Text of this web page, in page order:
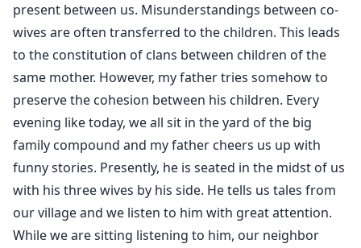
present between us. Misunderstandings between co-
wives are often transferred to the children. This leads
to the constitution of clans between children of the
same mother. However, my father tries somehow to
preserve the cohesion between his children. Every
evening like today, we all sit in the yard of the big
family compound and my father cheers us up with
funny stories. Presently, he is seated in the midst of us
with his three wives by his side. He tells us tales from
our village and we listen to him with great attention.
While we are sitting listening to him, our neighbor